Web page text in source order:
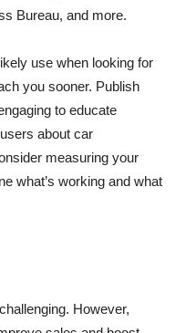
Bureau, and more.
use when looking for
you sooner. Publish
to educate
about car
measuring your
what’s working and what
However,